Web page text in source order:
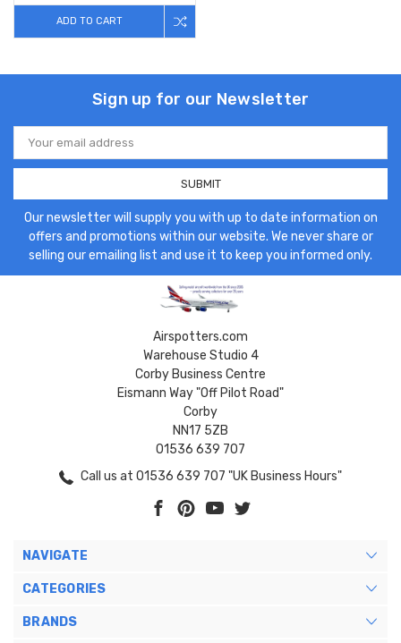
ADD TO CART
Sign up for our Newsletter
Email
Address
Our newsletter will supply you with up to date information on
offers and promotions within our website. We never share or
selling our emailing list and use it to keep you informed only.
Airspotters.com
Warehouse Studio 4
Corby Business Centre
Eismann Way "Off Pilot Road"
Corby
NN17 5ZB
01536 639 707
Call us at 01536 639 707 "UK Business Hours"
NAVIGATE
CATEGORIES
BRANDS